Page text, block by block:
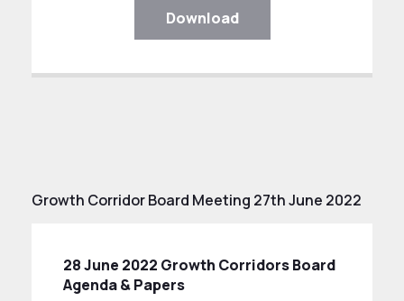
Download
Growth Corridor Board Meeting 27th June 2022
28 June 2022 Growth Corridors Board
Agenda & Papers